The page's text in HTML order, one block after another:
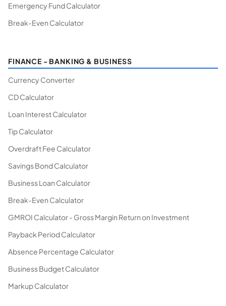
Emergency Fund Calculator
Break-Even Calculator
FINANCE - BANKING & BUSINESS
Currency Converter
CD Calculator
Loan Interest Calculator
Tip Calculator
Overdraft Fee Calculator
Savings Bond Calculator
Business Loan Calculator
Break-Even Calculator
GMROI Calculator - Gross Margin Return on Investment
Payback Period Calculator
Absence Percentage Calculator
Business Budget Calculator
Markup Calculator